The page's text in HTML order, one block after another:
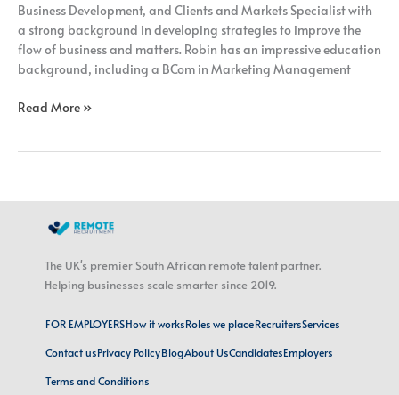
Business Development, and Clients and Markets Specialist with
a strong background in developing strategies to improve the
flow of business and matters. Robin has an impressive education
background, including a BCom in Marketing Management
Read More »
The UK's premier South African remote talent partner.
Helping businesses scale smarter since 2019.
FOR EMPLOYERSHow it worksRoles we placeRecruitersServices
Contact usPrivacy PolicyBlogAbout UsCandidatesEmployers
Terms and Conditions